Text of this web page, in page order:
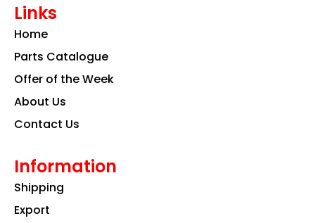
b
o
k a
m
Links
Home
Parts Catalogue
Offer of the Week
About Us
Contact Us
Information
Shipping
Export